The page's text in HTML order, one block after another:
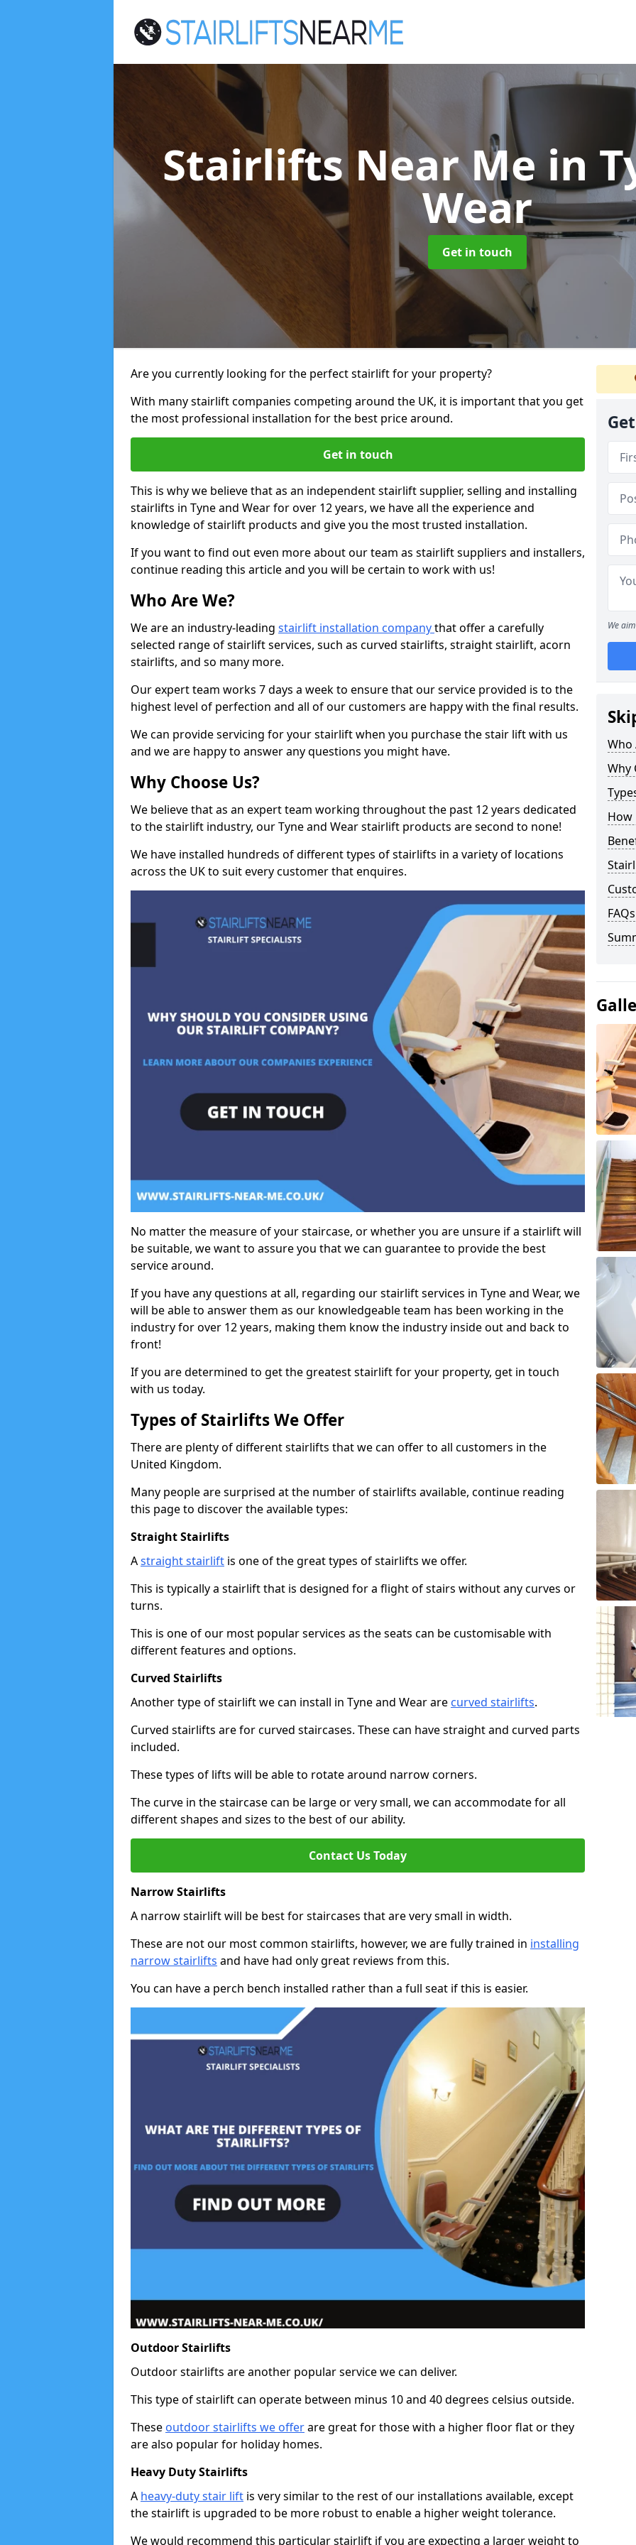
Stairlifts Near Mein
Wear
Get in touch
Are you currently looking for the perfect stairlift for your property?
With many stairlift companies competing around the UK, it is important that you get
the most professional installation for the best price around.
Get in touch
This is why we believe that as an independent stairlift supplier, selling and installing
stairlifts in Tyne and Wear for over 12 years, we have all the experience and
knowledge of stairlift products and give you the most trusted installation.
If you want to find out even more about our team as stairlift suppliers and installers,
continue reading this article and you will be certain to work with us!
Who Are We?
We are an industry-leading stairlift installation companythat offer a carefully
selected range of stairlift services, such as curved stairlifts, straight stairlift, acorn
stairlifts, and so many more.
Our expert team works 7 days a week to ensure that our service provided is to the
highest level of perfection and all of our customers are happy with the final results.
We can provide servicing for your stairlift when you purchase the stair lift with us
and we are happy to answer any questions you might have.
Why Choose Us?
We believe that as an expert team working throughout the past 12 years dedicated
to the stairlift industry, our Tyne and Wear stairlift products are second to none!
We have installed hundreds of different types of stairlifts in a variety of locations
across the UK to suit every customer that enquires.
No matter the measure of your staircase, or whether you are unsure if a stairlift will
be suitable, we want to assure you that we can guarantee to provide the best
service around.
If you have any questions at all, regarding our stairlift services in Tyne and Wear, we
will be able to answer them as our knowledgeable team has been working in the
industry for over 12 years, making them know the industry inside out and back to
front!
If you are determined to get the greatest stairlift for your property, get in touch
with us today.
Types of Stairlifts We Offer
There are plenty of different stairlifts that we can offer to all customers in the
United Kingdom.
Many people are surprised at the number of stairlifts available, continue reading
this page to discover the available types:
Straight Stairlifts
Astraight stairlift is one of the great types of stairlifts we offer.
This is typically a stairlift that is designed for a flight of stairs without any curves or
turns.
This is one of our most popular services as the seats can be customisable with
different features and options.
Curved Stairlifts
Another type of stairlift we can install in Tyne and Wear are curved stairlifts.
Curved stairlifts are for curved staircases. These can have straight and curved parts
included.
These types of lifts will be able to rotate around narrow corners.
The curve in the staircase can be large or very small, we can accommodate for all
different shapes and sizes to the best of our ability.
Contact Us Today
Narrow Stairlifts
A narrow stairlift will be best for staircases that are very small in width.
These are not our most common stairlifts, however, we are fully trained in installing
narrow stairlifts and have had only great reviews from this.
You can have a perch bench installed rather than a full seat if this is easier.
Outdoor Stairlifts
Outdoor stairlifts are another popular service we can deliver.
This type of stairlift can operate between minus 10 and 40 degrees celsius outside.
These outdoor stairlifts we offerare great for those with a higher floor flat or they
are also popular for holiday homes.
Heavy Duty Stairlifts
A heavy-duty stair lift is very similar to the rest of our installations available, except
the stairlift is upgraded to be more robust to enable a higher weight tolerance.
We would recommend this particular stairlift if you are expecting a larger weight to
We
Who
Why
How
FAQs